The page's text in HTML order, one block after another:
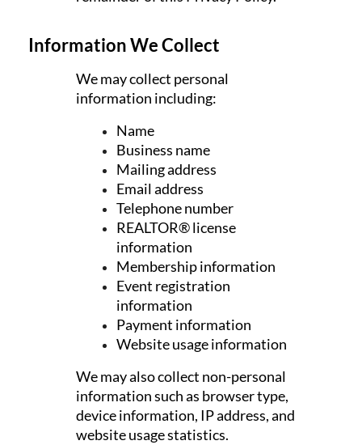
Information We Collect
We may collect personal
information including:
Name
Business name
Mailing address
Email address
Telephone number
REALTOR® license
information
Membership information
Event registration
information
Payment information
Website usage information
We may also collect non-personal
information such as browser type,
device information, IP address, and
website usage statistics.